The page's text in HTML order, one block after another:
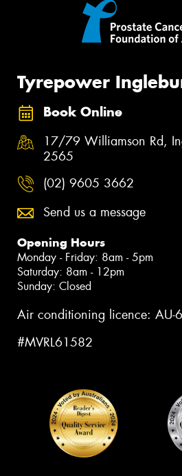
Tyrepower
Book Online
17/79 Williamson Rd,
2565
(02) 9605 3662
Send us a message
Opening Hours
Monday - Friday: 8am - 5pm
Saturday: 8am - 12pm
Sunday: Closed
Air conditioning licence: AU-
#MVRL61582